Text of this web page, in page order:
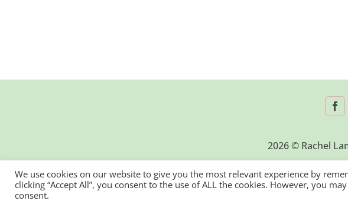
2026 © Rachel
We use cookies on our website to give you the most relevant experience by
clicking “Accept All”, you consent to the use of ALL the cookies. However, you
consent.